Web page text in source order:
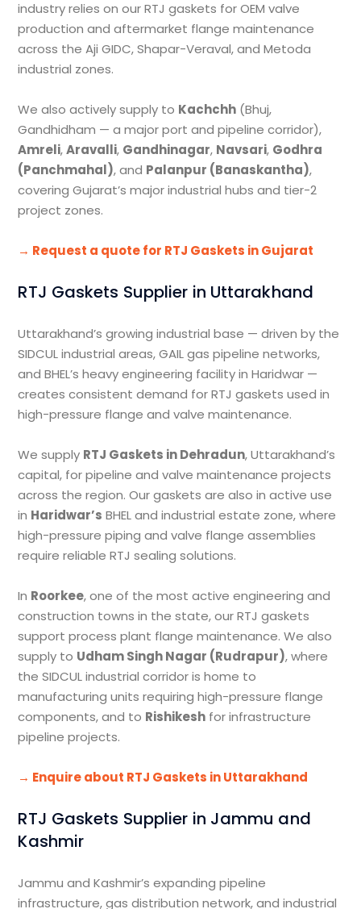
industry relies on our RTJ gaskets for OEM valve
production and aftermarket flange maintenance
across the Aji GIDC, Shapar-Veraval, and Metoda
industrial zones.
We also actively supply to Kachchh (Bhuj,
Gandhidham — a major port and pipeline corridor),
Amreli,Aravalli, Gandhinagar, Navsari, Godhra
(Panchmahal), and Palanpur (Banaskantha),
covering Gujarat’s major industrial hubs and tier-2
project zones.
→ Request a quote for RTJ Gaskets in Gujarat
RTJ Gaskets Supplier in Uttarakhand
Uttarakhand’s growing industrial base — driven by the
SIDCUL industrial areas, GAIL gas pipeline networks,
and BHEL’s heavy engineering facility in Haridwar —
creates consistent demand for RTJ gaskets used in
high-pressure flange and valve maintenance.
We supply RTJ Gaskets in Dehradun, Uttarakhand’s
capital, for pipeline and valve maintenance projects
across the region. Our gaskets are also in active use
in Haridwar’s BHEL and industrial estate zone, where
high-pressure piping and valve flange assemblies
require reliable RTJ sealing solutions.
In Roorkee, one of the most active engineering and
construction towns in the state, our RTJ gaskets
support process plant flange maintenance. We also
supply to Udham Singh Nagar (Rudrapur), where
the SIDCUL industrial corridor is home to
manufacturing units requiring high-pressure flange
components, and to Rishikesh for infrastructure
pipeline projects.
→ Enquire about RTJ Gaskets in Uttarakhand
RTJ Gaskets Supplier in Jammu and
Kashmir
Jammu and Kashmir’s expanding pipeline
infrastructure, gas distribution network, and industrial